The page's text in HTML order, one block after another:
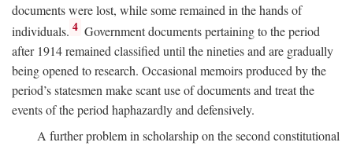
documents were lost, while some remained in the hands of
individuals. 4 Government documents pertaining to the period
after 1914 remained classified until the nineties and are gradually
being opened to research. Occasional memoirs produced by the
period’s statesmen make scant use of documents and treat the
events of the period haphazardly and defensively.
A further problem in scholarship on the second constitutional